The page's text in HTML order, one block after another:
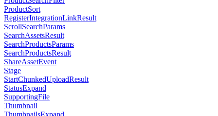
ProductSort
RegisterIntegrationLinkResult
ScrollSearchParams
SearchAssetsResult
SearchProductsParams
SearchProductsResult
ShareAssetEvent
Stage
StartChunkedUploadResult
StatusExpand
SupportingFile
Thumbnail
ThumbnailsExpand